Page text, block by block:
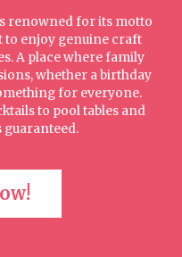
renowned for its motto
to enjoy genuine craft
A place where family
whether a birthday
for everyone.
to pool tables and
guaranteed.